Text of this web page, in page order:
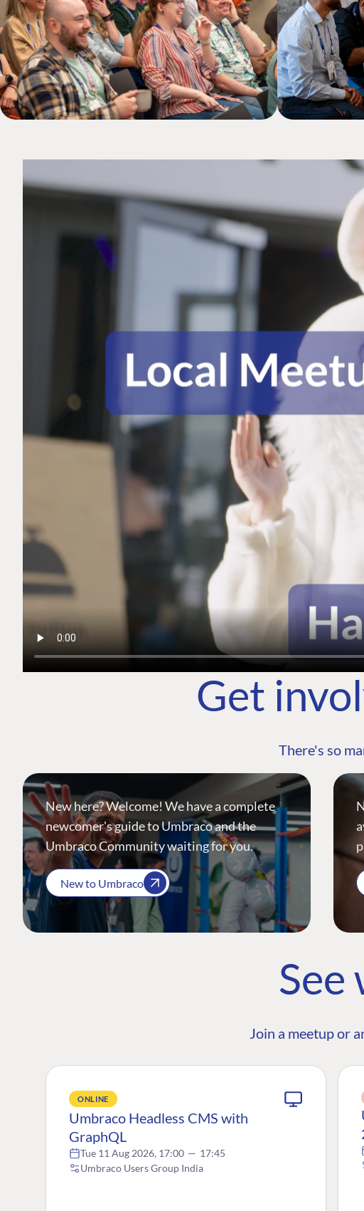
Get
There's so
New here? Welcome! We have a complete
newcomer's guide to Umbraco and the
Umbraco Community waiting for you.
New to Umbraco
See
Join a meetup or
ONLINE
Umbraco Headless CMS with
GraphQL
Tue 11 Aug 2026, 17:00 — 17:45
Umbraco Users Group India